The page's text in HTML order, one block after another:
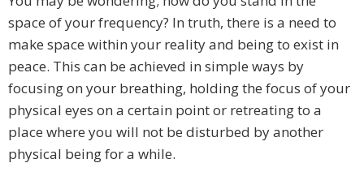
space of your frequency? In truth, there is a need to
make space within your reality and being to exist in
peace. This can be achieved in simple ways by
focusing on your breathing, holding the focus of your
physical eyes on a certain point or retreating to a
place where you will not be disturbed by another
physical being for a while.